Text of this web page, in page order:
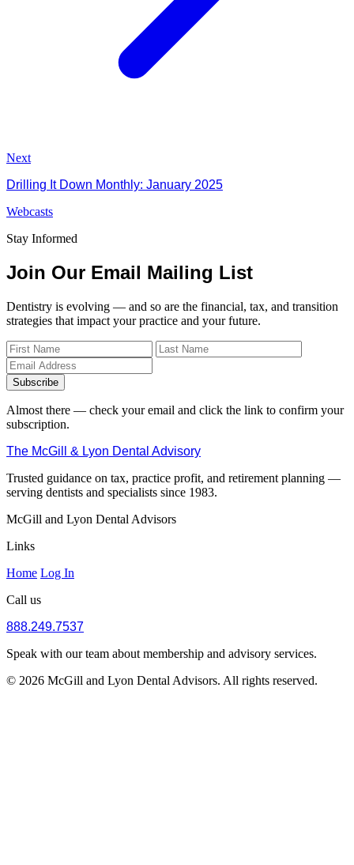
Next
Drilling It Down Monthly: January 2025
Webcasts
Stay Informed
Join Our Email Mailing List
Dentistry is evolving — and so are the financial, tax, and transition
strategies that impact your practice and your future.
Subscribe
Almost there — check your email and click the link to confirm your
subscription.
The McGill & Lyon Dental Advisory
Trusted guidance on tax, practice profit, and retirement planning —
serving dentists and specialists since 1983.
McGill and Lyon Dental Advisors
Links
Home Log In
Call us
888.249.7537
Speak with our team about membership and advisory services.
© 2026 McGill and Lyon Dental Advisors. All rights reserved.